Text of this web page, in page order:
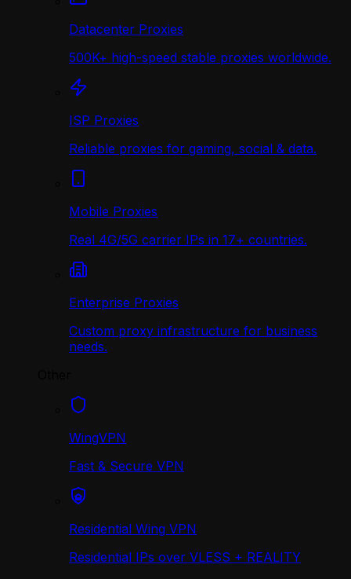
Datacenter Proxies
500K+ high-speed stable proxies worldwide.
ISP Proxies
Reliable proxies for gaming, social & data.
Mobile Proxies
Real 4G/5G carrier IPs in 17+ countries.
Enterprise Proxies
Custom proxy infrastructure for business
needs.
WingVPN
Fast & Secure VPN
Residential Wing VPN
Residential IPs over VLESS + REALITY